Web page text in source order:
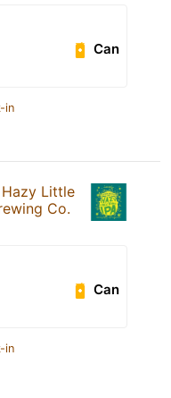
Can
in
Hazy Little
Co.
Can
in